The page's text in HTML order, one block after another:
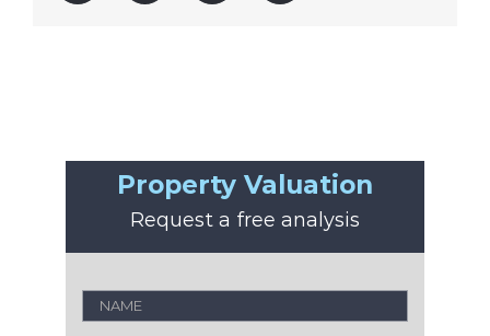
Property Valuation
Request a free analysis